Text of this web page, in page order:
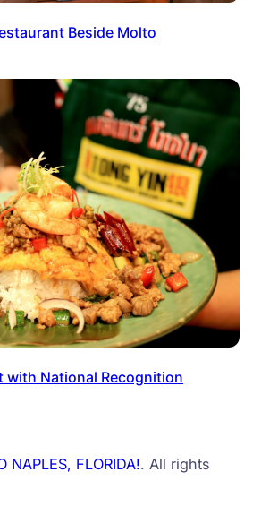
Beside Molto
with National Recognition
NAPLES, FLORIDA!. All rights